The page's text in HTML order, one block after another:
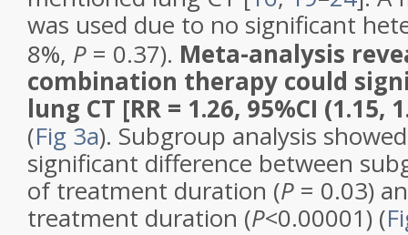
was used due to no significant
8%, P = 0.37). Meta-analysis
combination therapy could
lung CT [RR = 1.26, 95%CI (1.15,
(Fig 3a). Subgroup analysis
significant difference between
of treatment duration (P = 0.03)
treatment duration (P<0.00001) (